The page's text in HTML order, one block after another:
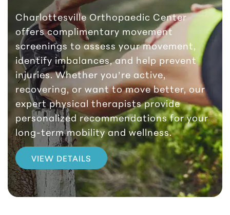
Charlottesville Orthopaedic Center
offers complimentary movement
screenings to assess your movement,
identify imbalances, and help prevent
injuries. Whether you’re active,
recovering, or want to move better, our
expert physical therapists provide
personalized recommendations for your
long-term mobility and wellness.
VIEW DETAILS